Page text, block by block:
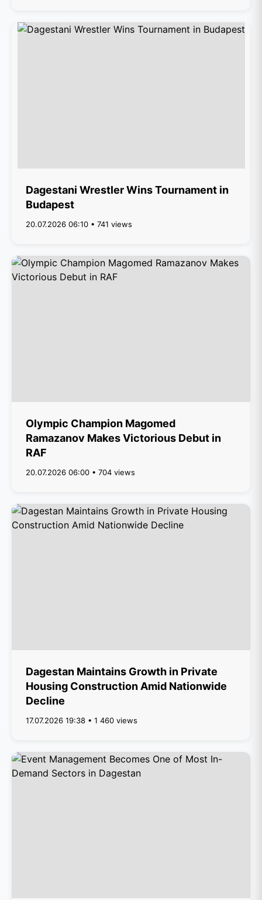
Dagestani Wrestler Wins Tournament in
Budapest
20.07.2026 06:10 • 741 views
Olympic Champion Magomed
Ramazanov Makes Victorious Debut in
RAF
20.07.2026 06:00 • 704 views
Dagestan Maintains Growth in Private
Housing Construction Amid Nationwide
Decline
17.07.2026 19:38 • 1 460 views